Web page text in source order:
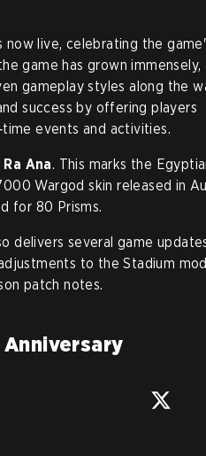
now live, celebrating the
game has grown immensely,
gameplay styles along the
success by offering players
events and activities.
Ana. This marks the
Wargod skin released in
for 80 Prisms.
delivers several game
to the Stadium
patch notes.